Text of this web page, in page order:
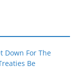
Down For The
Be